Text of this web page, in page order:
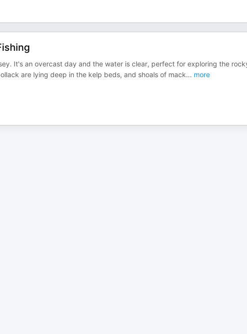
It's an overcast day and the water is clear, perfect for exploring the
are lying deep in the kelp beds, and shoals of mack... more